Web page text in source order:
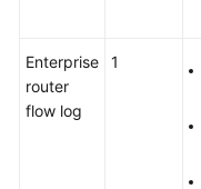
Enterprise
router
flow log
1